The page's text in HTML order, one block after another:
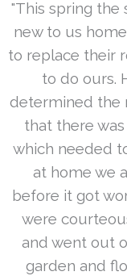
"This spring the
new to us
to replace their
to do ours.
determined the
that there
which needed
at home we
before it got
were
and went out
garden and